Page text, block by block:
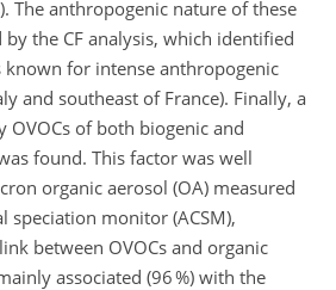
The anthropogenic nature of these
the CF analysis, which identified
known for intense anthropogenic
and southeast of France). Finally, a
OVOCs of both biogenic and
found. This factor was well
organic aerosol (OA) measured
speciation monitor (ACSM),
between OVOCs and organic
associated (96 %) with the